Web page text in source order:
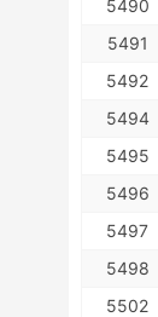
5490
5491
5492
5494
5495
5496
5497
5498
5502